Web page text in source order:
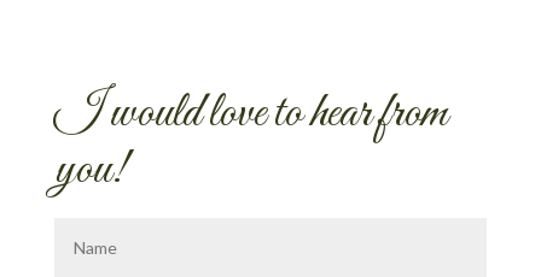
I would love to hear from
you!